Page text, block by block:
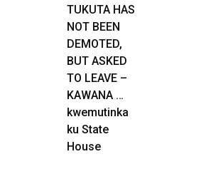
TUKUTA HAS
NOT BEEN
DEMOTED,
BUT ASKED
TO LEAVE –
KAWANA …
kwemutinka
ku State
House